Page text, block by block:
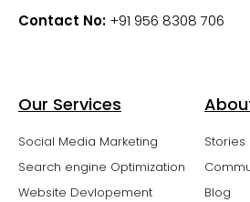
Contact No: +91 956 8308 706
Our Services
Social Media Marketing
Search engine Optimization
Website Devlopement
Stories
Blog